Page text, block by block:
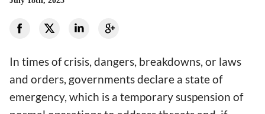
In times of crisis, dangers, breakdowns, or laws
and orders, governments declare a state of
emergency, which is a temporary suspension of